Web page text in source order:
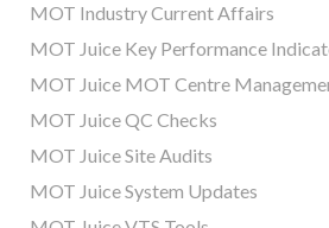
MOT Industry Current Affairs
MOT Juice Key Performance
MOT Juice MOT Centre
MOT Juice QC Checks
MOT Juice Site Audits
MOT Juice System Updates